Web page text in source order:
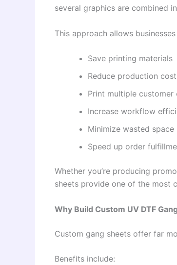
several graphics are combined
This approach allows
Save printing materials
Reduce production
Print multiple customer
Increase workflow
Minimize wasted space
Speed up order
Whether you’re producing
sheets provide one of the most
Why Build Custom UV DTF
Custom gang sheets offer far
Benefits include: